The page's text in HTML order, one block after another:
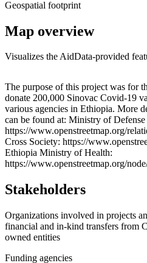
Geospatial footprint
Map overview
Visualizes the AidData-provided
+
−
The purpose of this project was for
donate 200,000 Sinovac Covid-19
various agencies in Ethiopia. More
can be found at: Ministry of Defense
https://www.openstreetmap.org/
Cross Society: https://
Ethiopia Ministry of Health:
https://www.openstreetmap.org/
Stakeholders
Organizations involved in projects
financial and in-kind transfers from
owned entities
Funding agencies